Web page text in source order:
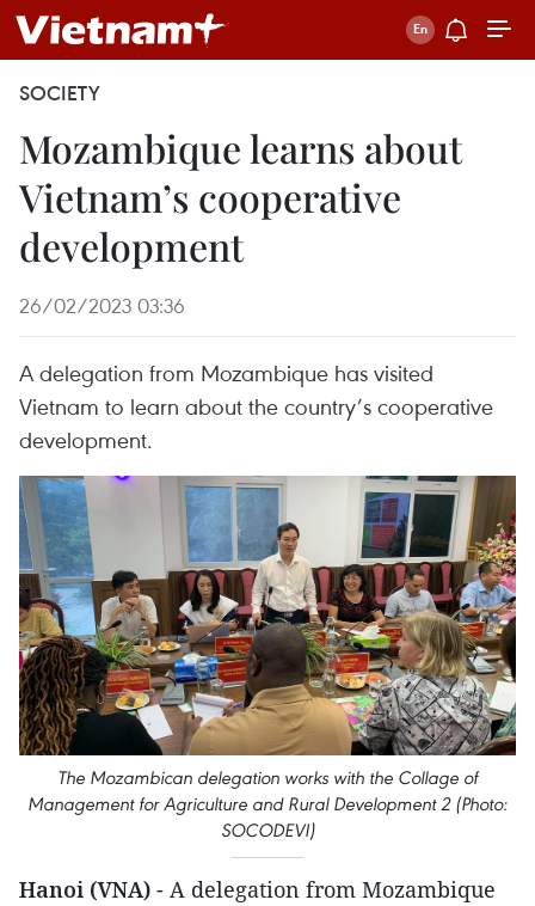
SOCIETY
Mozambique learns about
Vietnam’s cooperative
development
26/02/2023 03:36
A delegation from Mozambique has visited
Vietnam to learn about the country’s cooperative
development.
The Mozambican delegation works with the Collage of
Management for Agriculture and Rural Development 2 (Photo:
SOCODEVI)
Hanoi (VNA) - A delegation from Mozambique